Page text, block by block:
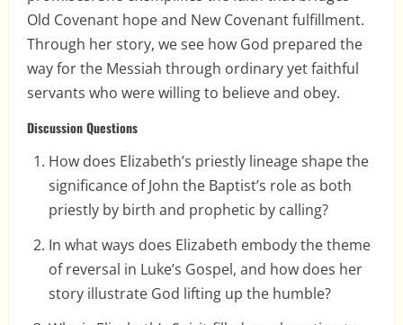
Old Covenant hope and New Covenant fulfillment.
Through her story, we see how God prepared the
way for the Messiah through ordinary yet faithful
servants who were willing to believe and obey.
Discussion Questions
How does Elizabeth’s priestly lineage shape the
significance of John the Baptist’s role as both
priestly by birth and prophetic by calling?
In what ways does Elizabeth embody the theme
of reversal in Luke’s Gospel, and how does her
story illustrate God lifting up the humble?